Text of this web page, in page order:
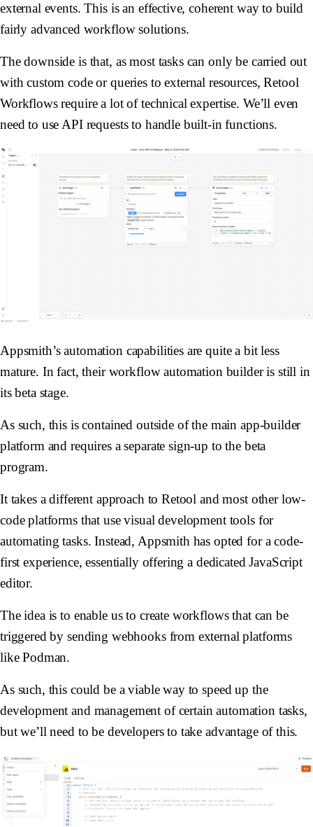
external events. This is an effective, coherent way to build
fairly advanced workflow solutions.
The downside is that, as most tasks can only be carried out
with custom code or queries to external resources, Retool
Workflows require a lot of technical expertise. We’ll even
need to use API requests to handle built-in functions.
Appsmith’s automation capabilities are quite a bit less
mature. In fact, their workflow automation builder is still in
its beta stage.
As such, this is contained outside of the main app-builder
platform and requires a separate sign-up to the beta
program.
It takes a different approach to Retool and most other low-
code platforms that use visual development tools for
automating tasks. Instead, Appsmith has opted for a code-
first experience, essentially offering a dedicated JavaScript
editor.
The idea is to enable us to create workflows that can be
triggered by sending webhooks from external platforms
like Podman.
As such, this could be a viable way to speed up the
development and management of certain automation tasks,
but we’ll need to be developers to take advantage of this.